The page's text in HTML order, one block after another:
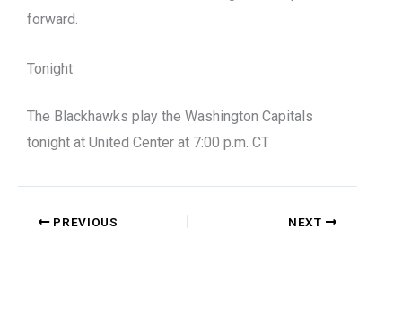
forward.
Tonight
The Blackhawks play the Washington Capitals
tonight at United Center at 7:00 p.m. CT
PREVIOUS NEXT